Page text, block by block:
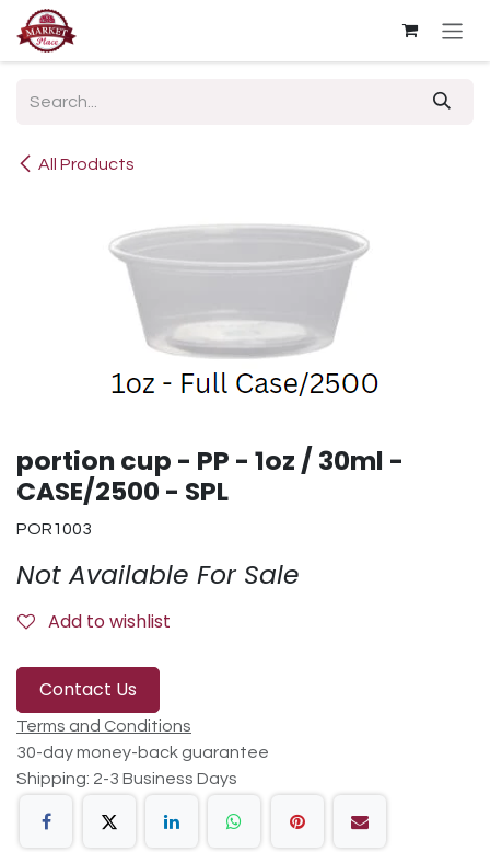
Skip to Content
All Products
portion cup - PP - 1oz / 30ml -
CASE/2500 - SPL
POR1003
Not Available For Sale
Add to wishlist
Contact Us
Terms and Conditions
30-day money-back guarantee
Shipping: 2-3 Business Days